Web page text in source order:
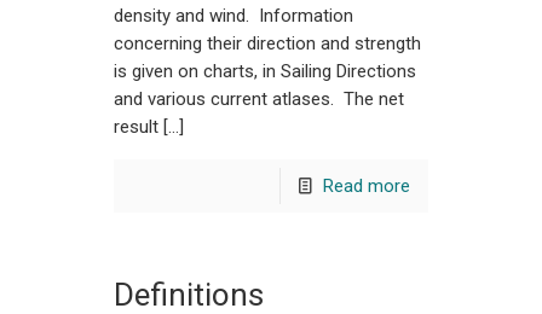
density and wind. Information
concerning their direction and strength
is given on charts, in Sailing Directions
and various current atlases. The net
result […]
Read more
Definitions